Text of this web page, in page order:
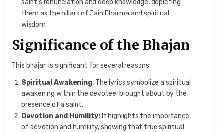
saint’s renunciation and deep knowledge, depicting
them as the pillars of Jain Dharma and spiritual
wisdom.
Significance of the Bhajan
This bhajan is significant for several reasons:
Spiritual Awakening: The lyrics symbolize a spiritual
awakening within the devotee, brought about by the
presence of a saint.
Devotion and Humility: It highlights the importance
of devotion and humility, showing that true spiritual